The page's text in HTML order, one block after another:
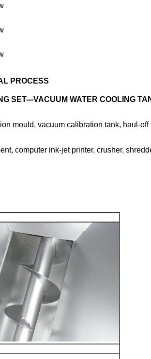
PROCESS
SET---VACUUM WATER COOLING
mould, vacuum calibration tank, haul-
computer ink-jet printer, crusher,